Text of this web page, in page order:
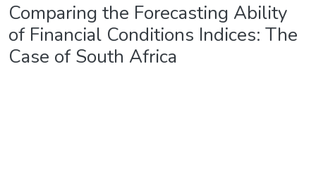
Comparing the Forecasting Ability
of Financial Conditions Indices: The
Case of South Africa